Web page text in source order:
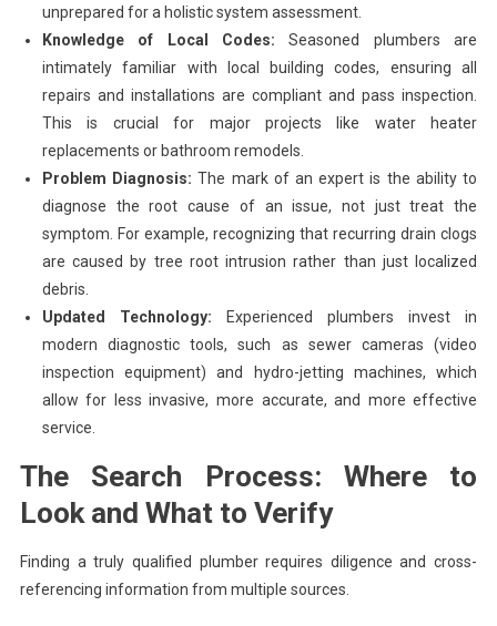
unprepared for a holistic system assessment.
Knowledge of Local Codes: Seasoned plumbers are
intimately familiar with local building codes, ensuring all
repairs and installations are compliant and pass inspection.
This is crucial for major projects like water heater
replacements or bathroom remodels.
Problem Diagnosis: The mark of an expert is the ability to
diagnose the root cause of an issue, not just treat the
symptom. For example, recognizing that recurring drain clogs
are caused by tree root intrusion rather than just localized
debris.
Updated Technology: Experienced plumbers invest in
modern diagnostic tools, such as sewer cameras (video
inspection equipment) and hydro-jetting machines, which
allow for less invasive, more accurate, and more effective
service.
The Search Process: Where to
Look and What to Verify
Finding a truly qualified plumber requires diligence and cross-
referencing information from multiple sources.